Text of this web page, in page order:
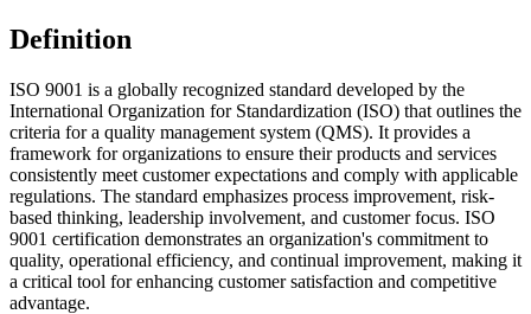
Definition
ISO 9001 is a globally recognized standard developed by the
International Organization for Standardization (ISO) that outlines the
criteria for a quality management system (QMS). It provides a
framework for organizations to ensure their products and services
consistently meet customer expectations and comply with applicable
regulations. The standard emphasizes process improvement, risk-
based thinking, leadership involvement, and customer focus. ISO
9001 certification demonstrates an organization's commitment to
quality, operational efficiency, and continual improvement, making it
a critical tool for enhancing customer satisfaction and competitive
advantage.